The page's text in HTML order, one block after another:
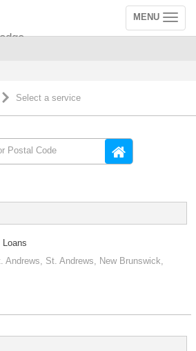
Toggle
navigation
MENU
Select a service
Andrews, St. Andrews, New Brunswick,